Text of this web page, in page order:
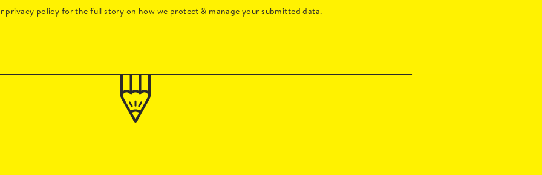
privacy policy for the full story on how we protect & manage your submitted data.